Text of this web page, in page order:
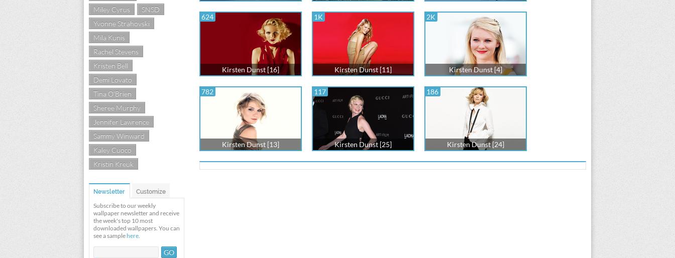
Miley Cyrus
SNSD
Yvonne Strahovski
Mila Kunis
Rachel Stevens
Kristen Bell
Demi Lovato
Tina O'Brien
Sheree Murphy
Jennifer Lawrence
Sammy Winward
Kaley Cuoco
Kristin Kreuk
Newsletter Customize
Subscribe to our weekly
wallpaper newsletter and receive
the week's top 10 most
downloaded wallpapers. You can
see a sample here.
624
Kirsten Dunst [16]
1K
Kirsten Dunst [11]
2K
Kirsten Dunst [4]
782
Kirsten Dunst [13]
117
Kirsten Dunst [25]
186
Kirsten Dunst [24]